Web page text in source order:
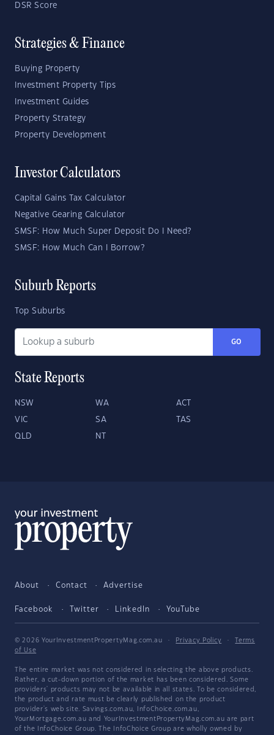
DSR Score
Strategies & Finance
Buying Property
Investment Property Tips
Investment Guides
Property Strategy
Property Development
Investor Calculators
Capital Gains Tax Calculator
Negative Gearing Calculator
SMSF: How Much Super Deposit Do I Need?
SMSF: How Much Can I Borrow?
Suburb Reports
Top Suburbs
GO
State Reports
NSW WA ACT
VIC SA TAS
QLD NT
About Contact Advertise
Facebook Twitter LinkedIn YouTube
© 2026 YourInvestmentPropertyMag.com.au · Privacy Policy ·
Terms
of Use
The entire market was not considered in selecting the above products.
Rather, a cut-down portion of the market has been considered. Some
providers' products may not be available in all states. To be considered,
the product and rate must be clearly published on the product
provider's web site. Savings.com.au, InfoChoice.com.au,
YourMortgage.com.au and YourInvestmentPropertyMag.com.au are part
of the InfoChoice Group. The InfoChoice Group are wholly owned by